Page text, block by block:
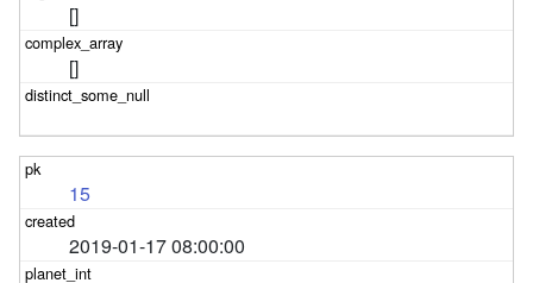
[]
[]
15
2019-01-17 08:00:00